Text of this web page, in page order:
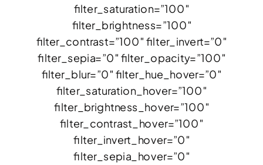
filter_saturation=”100″
filter_brightness=”100″
filter_contrast=”100″ filter_invert=”0″
filter_sepia=”0″ filter_opacity=”100″
filter_blur=”0″ filter_hue_hover=”0″
filter_saturation_hover=”100″
filter_brightness_hover=”100″
filter_contrast_hover=”100″
filter_invert_hover=”0″
filter_sepia_hover=”0″